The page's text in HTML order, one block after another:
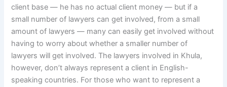
client base — he has no actual client money — but if a
small number of lawyers can get involved, from a small
amount of lawyers — many can easily get involved without
having to worry about whether a smaller number of
lawyers will get involved. The lawyers involved in Khula,
however, don’t always represent a client in English-
speaking countries. For those who want to represent a